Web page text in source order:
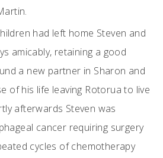
had left home Steven and
amicably, retaining a good
a new partner in Sharon and
of his life leaving Rotorua to live
afterwards Steven was
cancer requiring surgery
cycles of chemotherapy